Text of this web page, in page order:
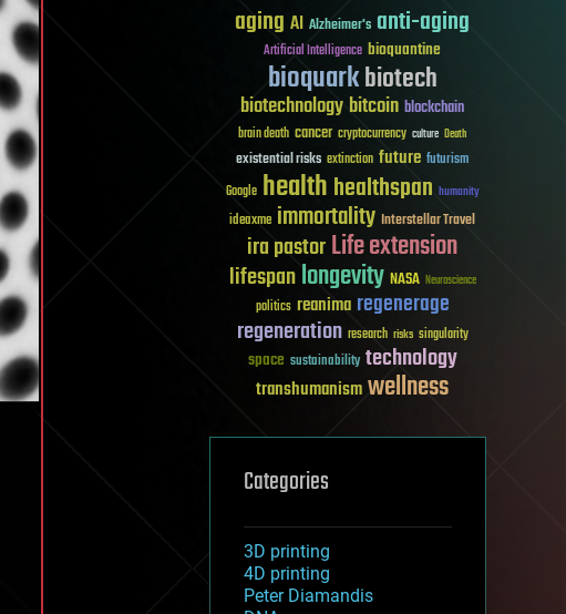
aging AI Alzheimer's anti-aging
Artificial Intelligence bioquantine
bioquarkbiotech
biotechnologybitcoin blockchain
brain death cancer cryptocurrency culture Death
existential risks extinction future futurism
Google healthhealthspan humanity
ideaxme immortality Interstellar Travel
ira pastorLife extension
lifespanlongevity NASA Neuroscience
politics reanima regenerage
regeneration research risks singularity
space sustainability technology
transhumanismwellness
Categories
3D printing
4D printing
Peter Diamandis